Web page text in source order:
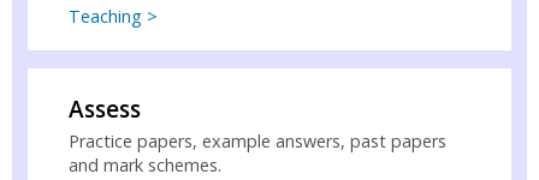
Teaching >
Assess
Practice papers, example answers, past papers
and mark schemes.